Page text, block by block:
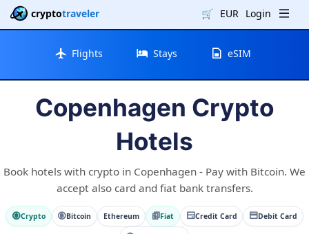
cryptotraveler 🛒 EUR Login
Flights Stays eSIM
Copenhagen Crypto
Hotels
Book hotels with crypto in Copenhagen - Pay with Bitcoin. We
accept also card and fiat bank transfers.
Crypto Bitcoin Ethereum Fiat Credit Card Debit Card